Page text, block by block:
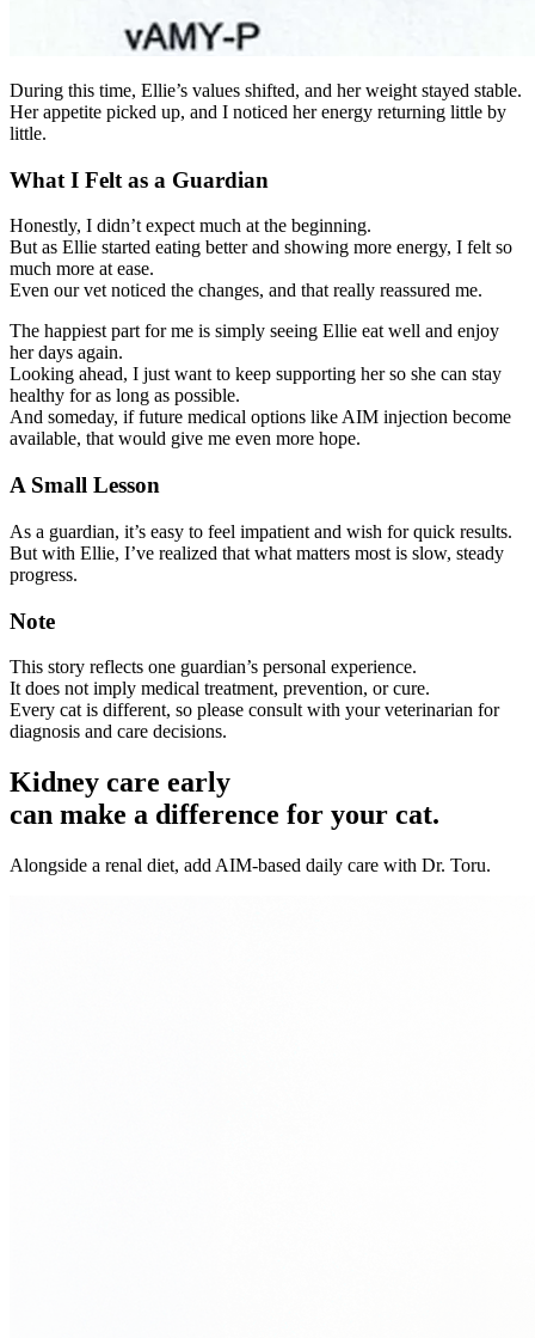
During this time, Ellie’s values shifted, and her weight stayed stable.
Her appetite picked up, and I noticed her energy returning little by
little.
What I Felt as a Guardian
Honestly, I didn’t expect much at the beginning.
But as Ellie started eating better and showing more energy, I felt so
much more at ease.
Even our vet noticed the changes, and that really reassured me.
The happiest part for me is simply seeing Ellie eat well and enjoy
her days again.
Looking ahead, I just want to keep supporting her so she can stay
healthy for as long as possible.
And someday, if future medical options like AIM injection become
available, that would give me even more hope.
A Small Lesson
As a guardian, it’s easy to feel impatient and wish for quick results.
But with Ellie, I’ve realized that what matters most is slow, steady
progress.
Note
This story reflects one guardian’s personal experience.
It does not imply medical treatment, prevention, or cure.
Every cat is different, so please consult with your veterinarian for
diagnosis and care decisions.
Kidney care early
can make a difference for your cat.
Alongside a renal diet, add AIM-based daily care with Dr. Toru.